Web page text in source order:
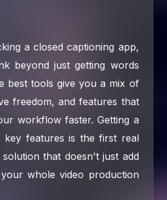
a closed captioning app,
beyond just getting words
best tools give you a mix of
freedom, and features that
workflow faster. Getting a
key features is the first real
that doesn't just add
whole video production